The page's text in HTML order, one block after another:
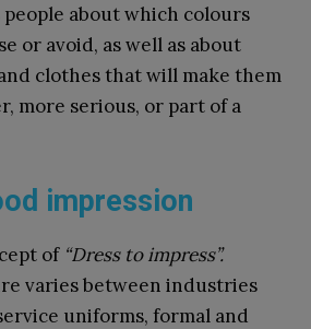
people about which colours
or avoid, as well as about
clothes that will make them
more serious, or part of a
impression
of “Dress to impress”.
varies between industries
uniforms, formal and